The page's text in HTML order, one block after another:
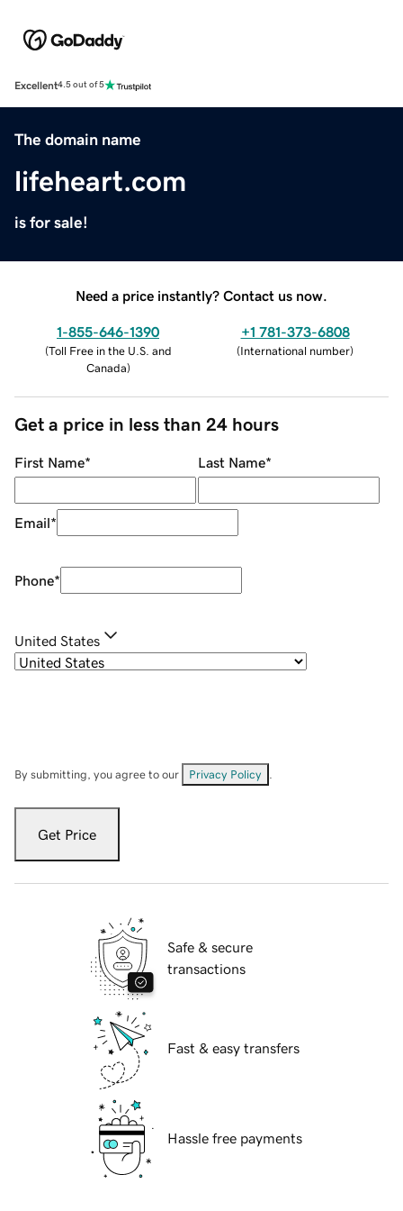
Excellent4.5 out of 5
The domain name
lifeheart.com
is for sale!
Need a price instantly? Contact us now.
1-855-646-1390
(Toll Free in the U.S. and
Canada)
+1 781-373-6808
(International number)
Get a price in less than 24 hours
First Name* Last Name*
Email*
Phone*
United States
By submitting, you agree to our Privacy Policy
Get Price
Safe & secure
transactions
Fast & easy transfers
Hassle free payments